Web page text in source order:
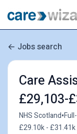
Jobs search
Care
£29,103-
NHS Scotland•
£29.10k -